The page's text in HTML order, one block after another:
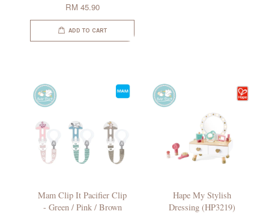
RM 45.90
ADD TO CART
Mam Clip It Pacifier Clip
- Green / Pink / Brown
Hape My Stylish
Dressing (HP3219)